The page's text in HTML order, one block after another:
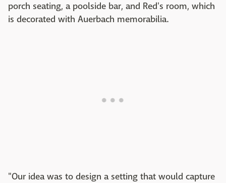
porch seating, a poolside bar, and Red's room, which
is decorated with Auerbach memorabilia.
"Our idea was to design a setting that would capture